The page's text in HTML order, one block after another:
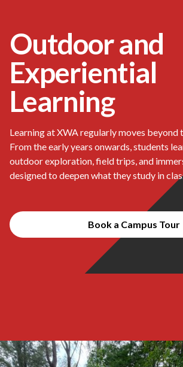
Outdoor and
Experiential
Learning
Learning at XWA regularly moves beyond
From the early years onwards, students
outdoor exploration, field trips, and
designed to deepen what they study in
Book a Campus Tour